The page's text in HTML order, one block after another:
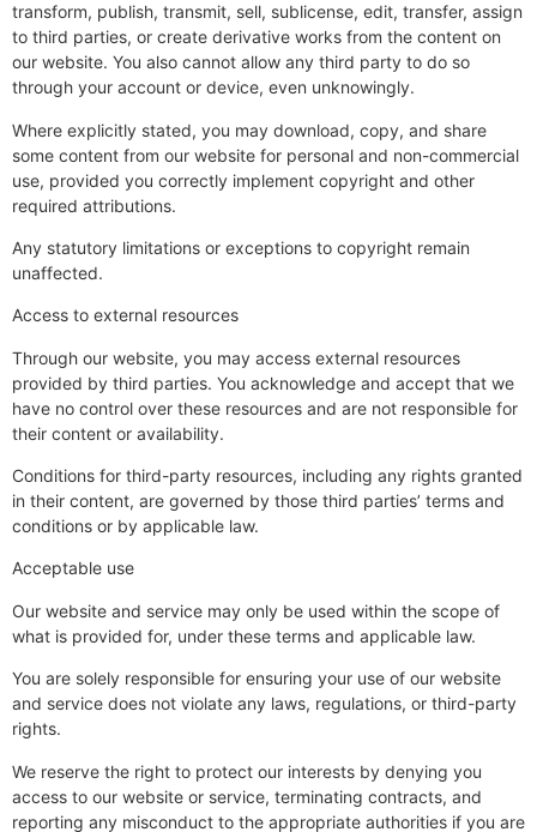
transform, publish, transmit, sell, sublicense, edit, transfer, assign
to third parties, or create derivative works from the content on
our website. You also cannot allow any third party to do so
through your account or device, even unknowingly.
Where explicitly stated, you may download, copy, and share
some content from our website for personal and non-commercial
use, provided you correctly implement copyright and other
required attributions.
Any statutory limitations or exceptions to copyright remain
unaffected.
Access to external resources
Through our website, you may access external resources
provided by third parties. You acknowledge and accept that we
have no control over these resources and are not responsible for
their content or availability.
Conditions for third-party resources, including any rights granted
in their content, are governed by those third parties’ terms and
conditions or by applicable law.
Acceptable use
Our website and service may only be used within the scope of
what is provided for, under these terms and applicable law.
You are solely responsible for ensuring your use of our website
and service does not violate any laws, regulations, or third-party
rights.
We reserve the right to protect our interests by denying you
access to our website or service, terminating contracts, and
reporting any misconduct to the appropriate authorities if you are